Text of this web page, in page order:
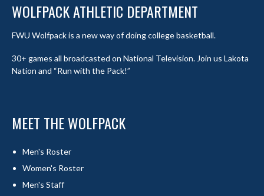
WOLFPACK ATHLETIC DEPARTMENT
FWU Wolfpack is a new way of doing college basketball.
30+ games all broadcasted on National Television. Join us Lakota
Nation and “Run with the Pack!”
MEET THE WOLFPACK
Men's Roster
Women's Roster
Men's Staff